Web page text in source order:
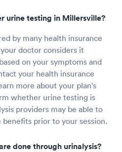
urine testing in Millersville?
by many health insurance
doctor considers it
on your symptoms and
your health insurance
more about your plan's
whether urine testing is
providers may be able to
benefits prior to your session.
done through urinalysis?